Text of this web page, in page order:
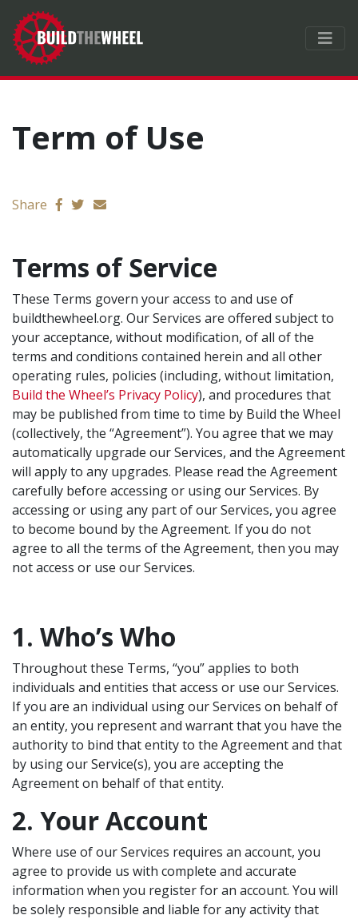
Term of Use
Share Send email
Terms of Service
These Terms govern your access to and use of
buildthewheel.org. Our Services are offered subject to
your acceptance, without modification, of all of the
terms and conditions contained herein and all other
operating rules, policies (including, without limitation,
Build the Wheel’s Privacy Policy), and procedures that
may be published from time to time by Build the Wheel
(collectively, the “Agreement”). You agree that we may
automatically upgrade our Services, and the Agreement
will apply to any upgrades. Please read the Agreement
carefully before accessing or using our Services. By
accessing or using any part of our Services, you agree
to become bound by the Agreement. If you do not
agree to all the terms of the Agreement, then you may
not access or use our Services.
1. Who’s Who
Throughout these Terms, “you” applies to both
individuals and entities that access or use our Services.
If you are an individual using our Services on behalf of
an entity, you represent and warrant that you have the
authority to bind that entity to the Agreement and that
by using our Service(s), you are accepting the
Agreement on behalf of that entity.
2. Your Account
Where use of our Services requires an account, you
agree to provide us with complete and accurate
information when you register for an account. You will
be solely responsible and liable for any activity that